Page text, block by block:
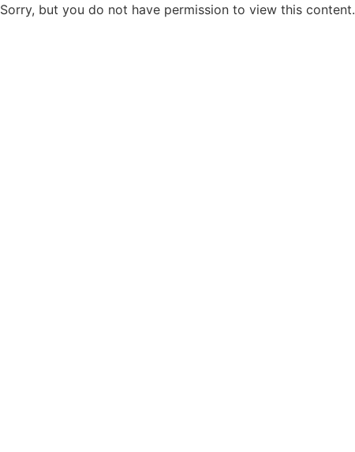
Sorry, but you do not have permission to view this content.